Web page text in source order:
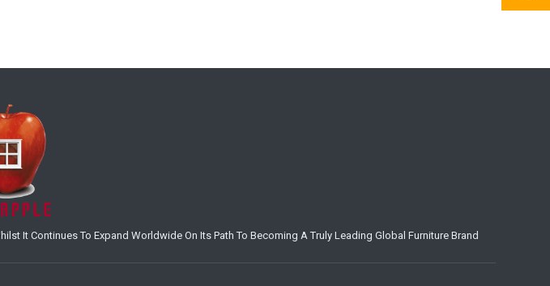
It Continues To Expand Worldwide On Its Path To Becoming A Truly Leading Global Furniture Brand